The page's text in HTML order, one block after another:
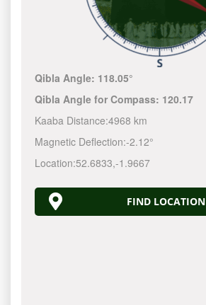
Qibla Angle: 118.05°
Qibla Angle for Compass: 120.17
Kaaba Distance:4968 km
Magnetic Deflection:-2.12°
Location:52.6833,-1.9667
FIND LOCATION